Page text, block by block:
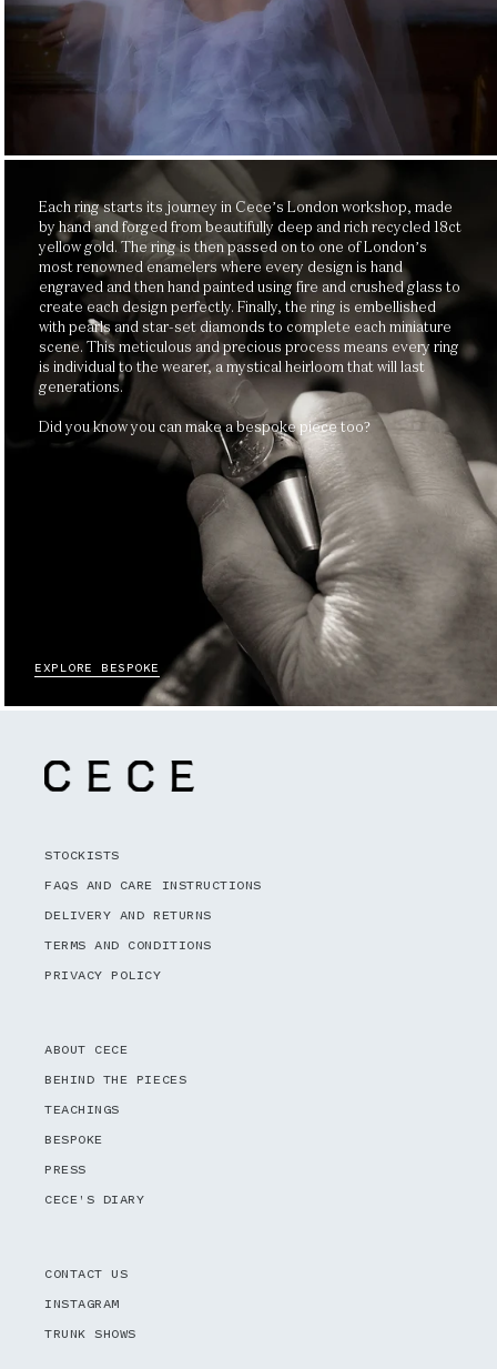
Each ring starts its journey in Cece’s London workshop, made
by hand and forged from beautifully deep and rich recycled 18ct
yellow gold. The ring is then passed on to one of London’s
most renowned enamelers where every design is hand
engraved and then hand painted using fire and crushed glass to
create each design perfectly. Finally, the ring is embellished
with pearls and star-set diamonds to complete each miniature
scene. This meticulous and precious process means every ring
is individual to the wearer, a mystical heirloom that will last
generations.
Did you know you can make a bespoke piece too?
EXPLORE BESPOKE
STOCKISTS
FAQS AND CARE INSTRUCTIONS
DELIVERY AND RETURNS
TERMS AND CONDITIONS
PRIVACY POLICY
ABOUT CECE
BEHIND THE PIECES
TEACHINGS
BESPOKE
PRESS
CECE'S DIARY
CONTACT US
INSTAGRAM
TRUNK SHOWS